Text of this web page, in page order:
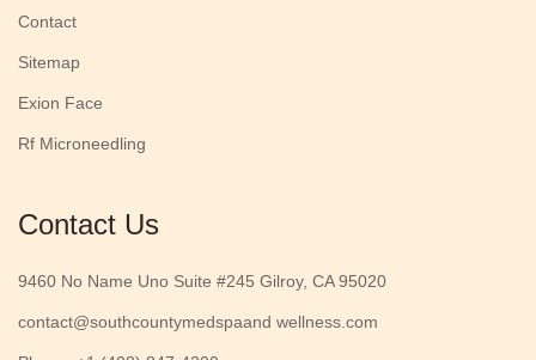
Contact
Sitemap
Exion Face
Rf Microneedling
Contact Us
9460 No Name Uno Suite #245 Gilroy, CA 95020
contact@southcountymedspaand wellness.com